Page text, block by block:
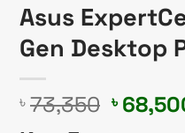
Asus
Gen Desktop
৳ 73,350
price
৳